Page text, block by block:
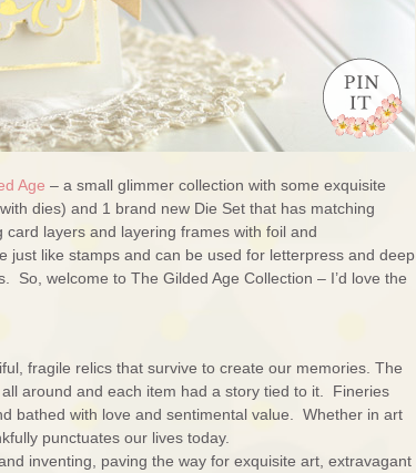
Age – a small glimmer collection with some exquisite
dies) and 1 brand new Die Set that has matching
layers and layering frames with foil and
just like stamps and can be used for letterpress and deep
welcome to The Gilded Age Collection – I’d love the
fragile relics that survive to create our memories. The
around and each item had a story tied to it. Fineries
bathed with love and sentimental value. Whether in art
punctuates our lives today.
inventing, paving the way for exquisite art, extravagant